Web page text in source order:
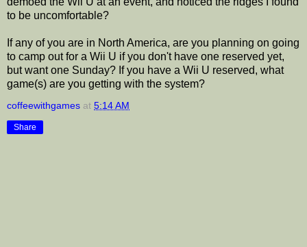
to be uncomfortable?
If any of you are in North America, are you planning on going
to camp out for a Wii U if you don't have one reserved yet,
but want one Sunday? If you have a Wii U reserved, what
game(s) are you getting with the system?
coffeewithgames at 5:14 AM
Share